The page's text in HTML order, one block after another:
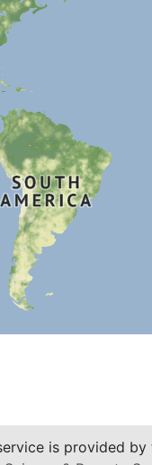
is provided by